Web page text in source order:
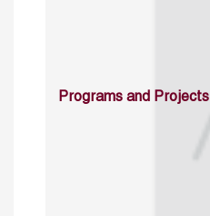
Programs and Projects